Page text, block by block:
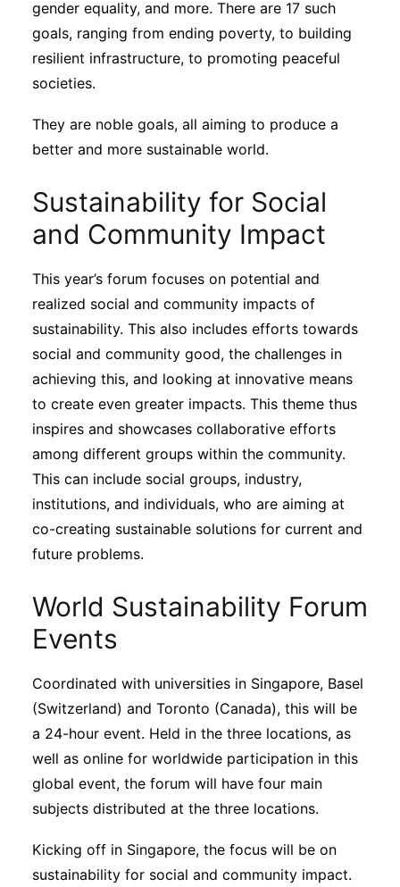
gender equality, and more. There are 17 such
goals, ranging from ending poverty, to building
resilient infrastructure, to promoting peaceful
societies.
They are noble goals, all aiming to produce a
better and more sustainable world.
Sustainability for Social
and Community Impact
This year’s forum focuses on potential and
realized social and community impacts of
sustainability. This also includes efforts towards
social and community good, the challenges in
achieving this, and looking at innovative means
to create even greater impacts. This theme thus
inspires and showcases collaborative efforts
among different groups within the community.
This can include social groups, industry,
institutions, and individuals, who are aiming at
co-creating sustainable solutions for current and
future problems.
World Sustainability Forum
Events
Coordinated with universities in Singapore, Basel
(Switzerland) and Toronto (Canada), this will be
a 24-hour event. Held in the three locations, as
well as online for worldwide participation in this
global event, the forum will have four main
subjects distributed at the three locations.
Kicking off in Singapore, the focus will be on
sustainability for social and community impact.